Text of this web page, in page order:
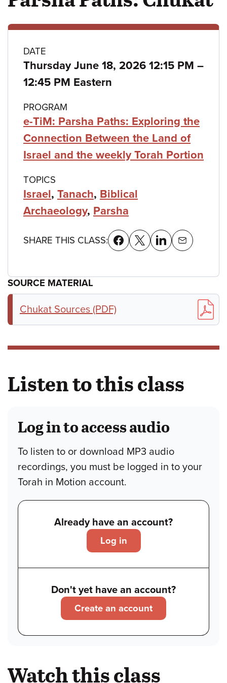
Class
details
DATE
Thursday June 18, 2026 12:15 PM –
to
12:45 PM Eastern
PROGRAM
e-TiM: Parsha Paths: Exploring the
Connection Between the Land of
Israel and the weekly Torah Portion
TOPICS
Israel, Tanach, Biblical
Archaeology, Parsha
SHARE THIS CLASS:
SOURCE MATERIAL
Chukat Sources (PDF)
Listen to this class
Log in to access audio
To listen to or download MP3 audio
recordings, you must be logged in to your
Torah in Motion account.
Already have an account?
Log in
Don't yet have an account?
Create an account
Watch this class